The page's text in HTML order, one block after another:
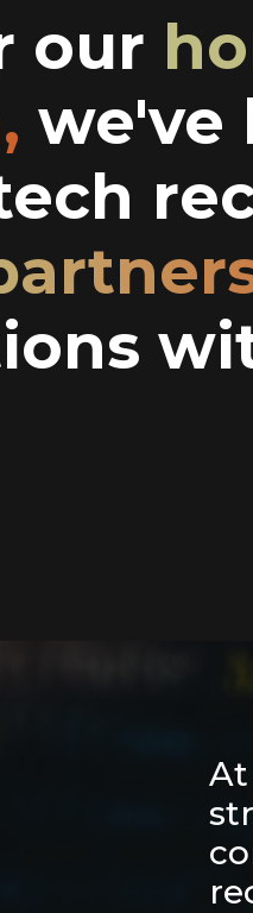
our
we've